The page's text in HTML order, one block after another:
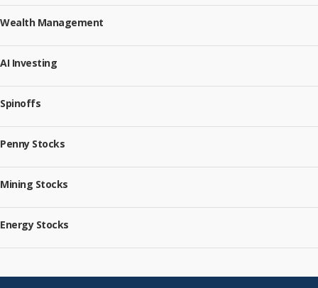
Wealth Management
AI Investing
Spinoffs
Penny Stocks
Mining Stocks
Energy Stocks